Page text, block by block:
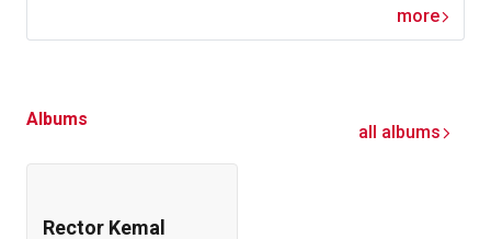
more
Albums
all albums
Rector Kemal